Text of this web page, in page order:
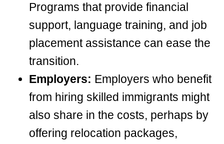
Programs that provide financial
support, language training, and job
placement assistance can ease the
transition.
Employers: Employers who benefit
from hiring skilled immigrants might
also share in the costs, perhaps by
offering relocation packages,